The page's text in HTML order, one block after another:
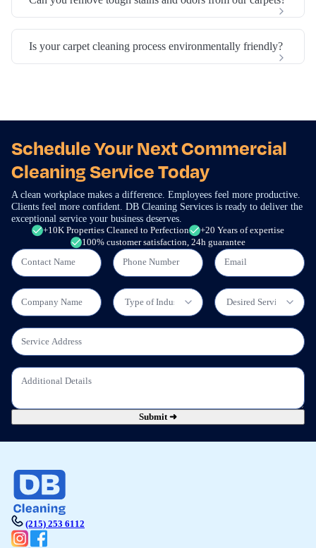
Is your carpet cleaning process environmentally friendly?
Schedule Your Next Commercial
Cleaning Service Today
A clean workplace makes a difference. Employees feel more productive.
Clients feel more confident. DB Cleaning Services is ready to deliver the
exceptional service your business deserves.
+10K Properties Cleaned to Perfection
+20 Years of expertise
100% customer satisfaction, 24h guarantee
Submit ➜
(215) 253 6112